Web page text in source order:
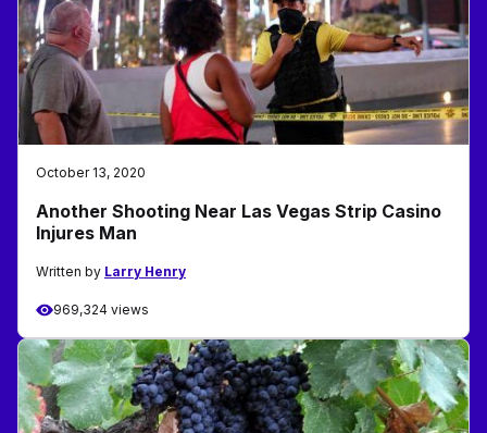
October 13, 2020
Another Shooting Near Las Vegas Strip Casino
Injures Man
Written by Larry Henry
969,324 views